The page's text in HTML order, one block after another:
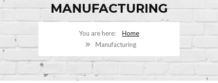
MANUFACTURING
Home
Manufacturing